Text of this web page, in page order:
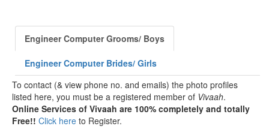
Engineer Computer Grooms/ Boys
Engineer Computer Brides/ Girls
To contact (& view phone no. and emails) the photo profiles
listed here, you must be a registered member of Vivaah.
Online Services of Vivaah are 100% completely and totally
Free!! Click here to Register.